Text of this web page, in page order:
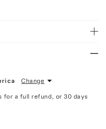
Change
for a full refund, or 30 days